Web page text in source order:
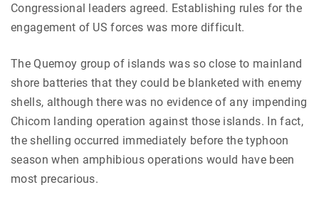
Congressional leaders agreed. Establishing rules for the
engagement of US forces was more difficult.
The Quemoy group of islands was so close to mainland
shore batteries that they could be blanketed with enemy
shells, although there was no evidence of any impending
Chicom landing operation against those islands. In fact,
the shelling occurred immediately before the typhoon
season when amphibious operations would have been
most precarious.